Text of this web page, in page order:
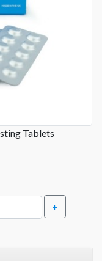
Tablets
+